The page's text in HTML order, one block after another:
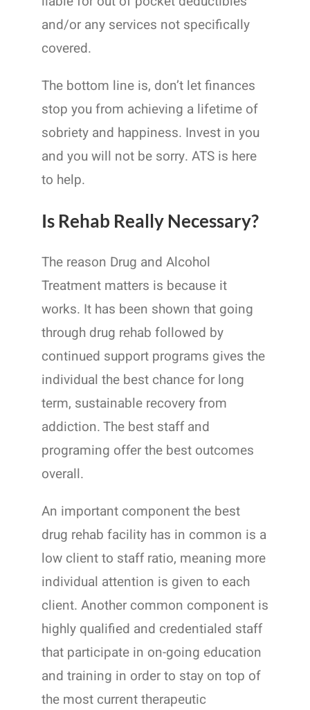
and/or any services not specifically
covered.
The bottom line is, don’t let finances
stop you from achieving a lifetime of
sobriety and happiness. Invest in you
and you will not be sorry. ATS is here
to help.
Is Rehab Really Necessary?
The reason Drug and Alcohol
Treatment matters is because it
works. It has been shown that going
through drug rehab followed by
continued support programs gives the
individual the best chance for long
term, sustainable recovery from
addiction. The best staff and
programing offer the best outcomes
overall.
An important component the best
drug rehab facility has in common is a
low client to staff ratio, meaning more
individual attention is given to each
client. Another common component is
highly qualified and credentialed staff
that participate in on-going education
and training in order to stay on top of
the most current therapeutic